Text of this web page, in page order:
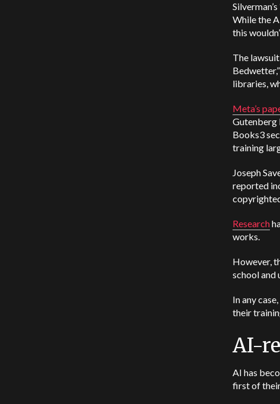
While the
this
The
libraries,
Meta’s
Gutenberg
Books3
training
Joseph
reported
Research
works.
However,
school and
In any
their
AI-
AI has
first of